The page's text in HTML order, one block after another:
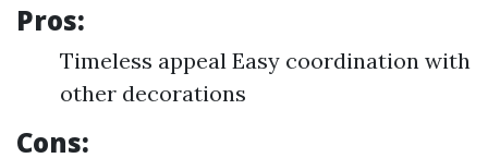
Pros:
Timeless appeal Easy coordination with
other decorations
Cons: